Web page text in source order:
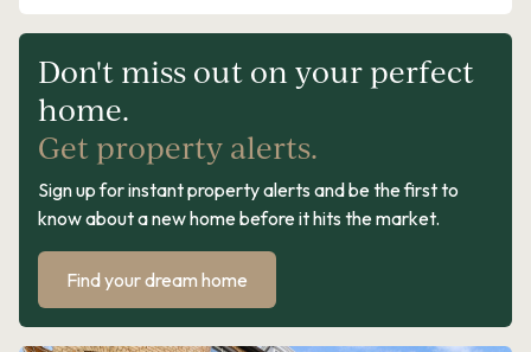
Don't miss out on your perfect
home.
Get property alerts.
Sign up for instant property alerts and be the first to
know about a new home before it hits the market.
Find your dream home